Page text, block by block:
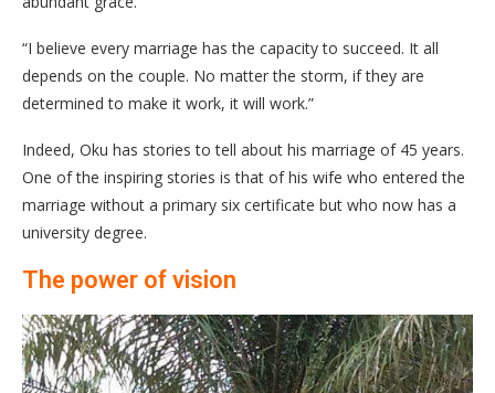
“I believe every marriage has the capacity to succeed. It all
depends on the couple. No matter the storm, if they are
determined to make it work, it will work.”
Indeed, Oku has stories to tell about his marriage of 45 years.
One of the inspiring stories is that of his wife who entered the
marriage without a primary six certificate but who now has a
university degree.
The power of vision